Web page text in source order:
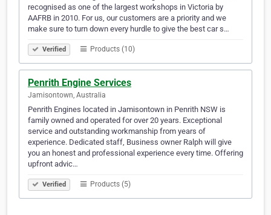
recognised as one of the largest workshops in Victoria by
AAFRB in 2010. For us, our customers are a priority and we
make sure to turn down every hurdle to give the best car s…
Verified Products (10)
Penrith Engine Services
Jamisontown, Australia
Penrith Engines located in Jamisontown in Penrith NSW is
family owned and operated for over 20 years. Exceptional
service and outstanding workmanship from years of
experience. Dedicated staff, Business owner Ralph will give
you an honest and professional experience every time. Offering
upfront advic…
Verified Products (5)